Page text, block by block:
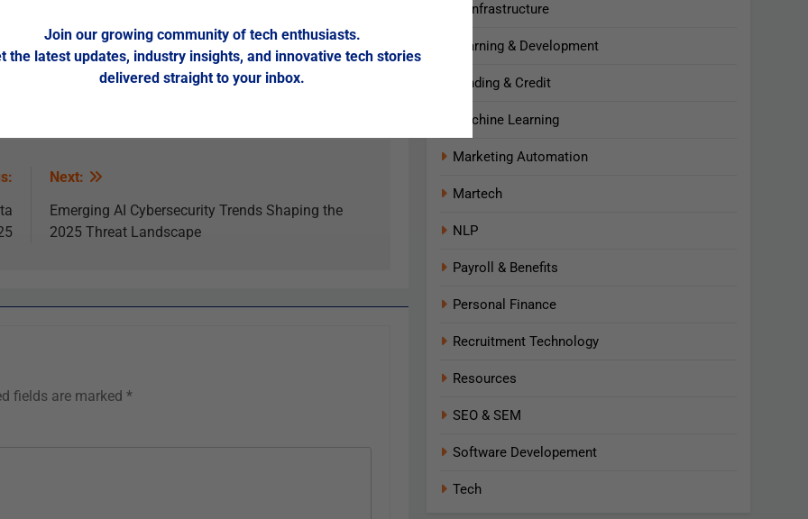
inject creativity and human insights.
targeting to deliver content that feels tailor-made.
content—text, video, interactive—to expand
stories and reviews into your marketing mix.
Next:
Emerging AI Cybersecurity Trends Shaping the
2025 Threat Landscape
fields are marked *
IT Infrastructure
Learning & Development
Lending & Credit
Machine Learning
Marketing Automation
Martech
NLP
Payroll & Benefits
Personal Finance
Recruitment Technology
Resources
SEO & SEM
Software Developement
Tech
Join our growing community of tech enthusiasts.
the latest updates, industry insights, and innovative tech stories
delivered straight to your inbox.